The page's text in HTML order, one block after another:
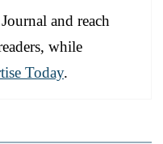
and reach
while
Today.